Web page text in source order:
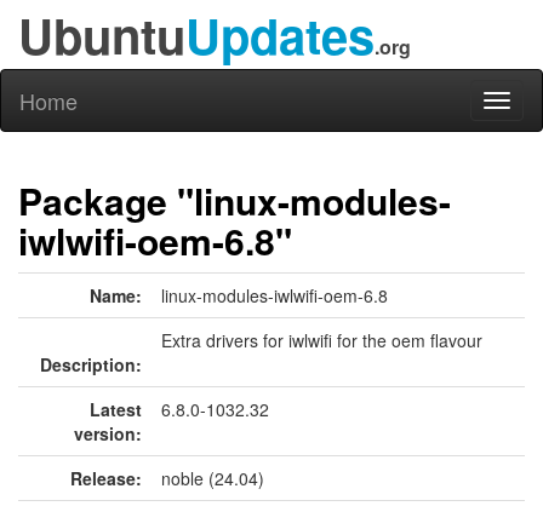
UbuntuUpdates.org
Home
Package "linux-modules-
iwlwifi-oem-6.8"
Name: linux-modules-iwlwifi-oem-6.8
Description:
Extra drivers for iwlwifi for the oem flavour
Latest
version:
6.8.0-1032.32
Release:
noble (24.04)